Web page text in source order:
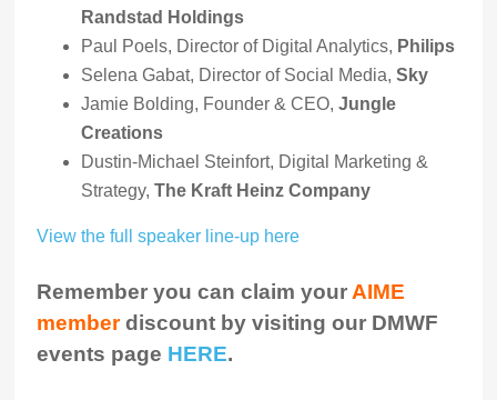
Randstad Holdings
Paul Poels, Director of Digital Analytics, Philips
Selena Gabat, Director of Social Media,Sky
Jamie Bolding, Founder & CEO,Jungle
Creations
Dustin-Michael Steinfort, Digital Marketing &
Strategy,The Kraft Heinz Company
View the full speaker line-up here
Remember you can claim yourAIME
memberdiscount by visiting our DMWF
events page HERE.